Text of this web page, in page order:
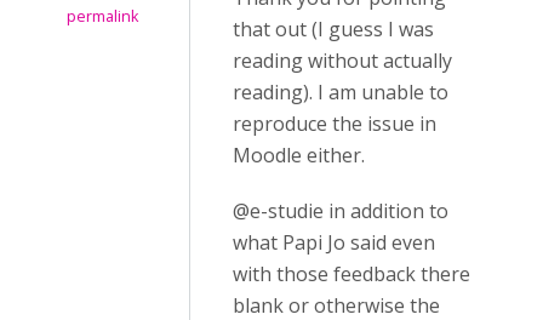
permalink
that out (I guess I was
reading without actually
reading). I am unable to
reproduce the issue in
Moodle either.
@e-studie in addition to
what Papi Jo said even
with those feedback there
blank or otherwise the